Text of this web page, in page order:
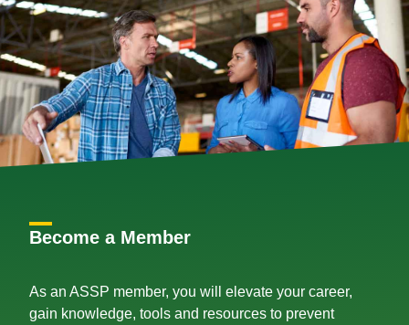
Become a Member
As an ASSP member, you will elevate your career,
gain knowledge, tools and resources to prevent